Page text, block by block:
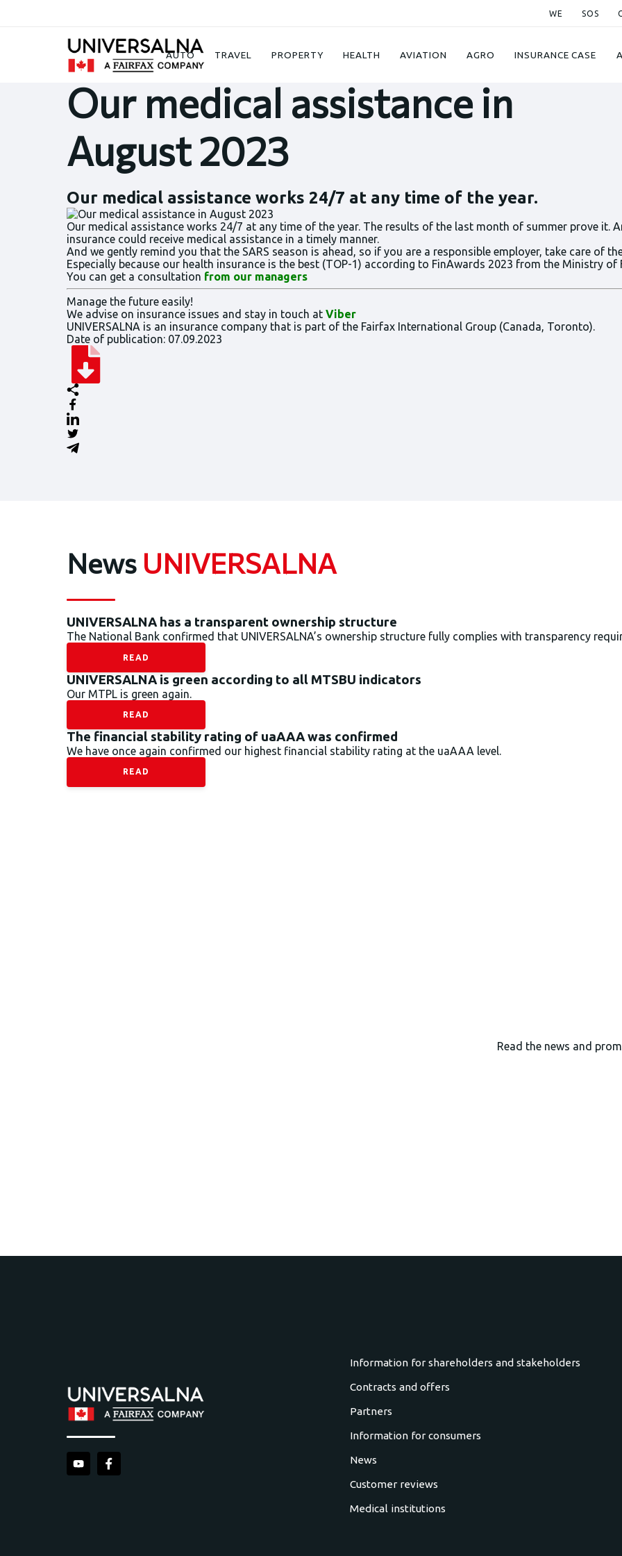
WE SOS
AUTO TRAVEL PROPERTY HEALTH AVIATION AGRO INSURANCE CASE
Our medical assistance in
August 2023
Our medical assistance works 24/7 at any time of the year.
Our medical assistance works 24/7 at any time of the year. The results of the last month of summer prove it.
insurance could receive medical assistance in a timely manner.
And we gently remind you that the SARS season is ahead, so if you are a responsible employer, take care of
Especially because our health insurance is the best (TOP-1) according to FinAwards 2023 from the Ministry of
You can get a consultation from our managers
Manage the future easily!
We advise on insurance issues and stay in touch at Viber
UNIVERSALNA is an insurance company that is part of the Fairfax International Group (Canada, Toronto).
Date of publication: 07.09.2023
News UNIVERSALNA
UNIVERSALNA has a transparent ownership structure
The National Bank confirmed that UNIVERSALNA’s ownership structure fully complies with transparency
READ
UNIVERSALNA is green according to all MTSBU indicators
Our MTPL is green again.
READ
The financial stability rating of uaAAA was confirmed
We have once again confirmed our highest financial stability rating at the uaAAA level.
READ
Read the news and
Information for shareholders and stakeholders
Contracts and offers
Partners
Information for consumers
News
Customer reviews
Medical institutions